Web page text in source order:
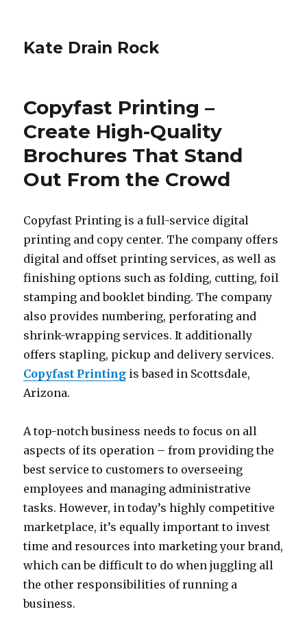
Kate Drain Rock
Copyfast Printing –
Create High-Quality
Brochures That Stand
Out From the Crowd
Copyfast Printing is a full-service digital
printing and copy center. The company offers
digital and offset printing services, as well as
finishing options such as folding, cutting, foil
stamping and booklet binding. The company
also provides numbering, perforating and
shrink-wrapping services. It additionally
offers stapling, pickup and delivery services.
Copyfast Printing is based in Scottsdale,
Arizona.
A top-notch business needs to focus on all
aspects of its operation – from providing the
best service to customers to overseeing
employees and managing administrative
tasks. However, in today’s highly competitive
marketplace, it’s equally important to invest
time and resources into marketing your brand,
which can be difficult to do when juggling all
the other responsibilities of running a
business.